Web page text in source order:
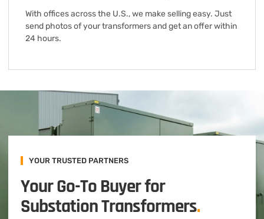
With offices across the U.S., we make selling easy. Just
send photos of your transformers and get an offer within
24 hours.
YOUR TRUSTED PARTNERS
Your Go-To Buyer for
Substation Transformers.